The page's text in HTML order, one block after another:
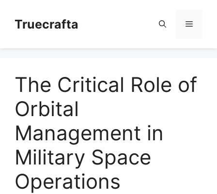
contentTruecrafta Menu
The Critical Role of
Orbital
Management in
Military Space
Operations